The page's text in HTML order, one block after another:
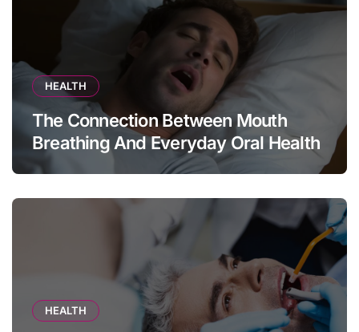
HEALTH
The Connection Between Mouth
Breathing And Everyday Oral Health
HEALTH